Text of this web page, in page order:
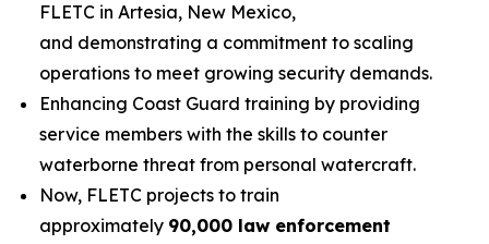
FLETC in Artesia, New Mexico,
and demonstrating a commitment to scaling
operations to meet growing security demands.
Enhancing Coast Guard training by providing
service members with the skills to counter
waterborne threat from personal watercraft.
Now, FLETC projects to train
approximately 90,000 law enforcement